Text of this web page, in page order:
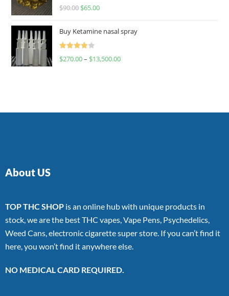
Rated
$90.00 $65.00
Buy Ketamine nasal spray
Rated
$270.00– $13,500.00
About US
TOP THC SHOP is an online hub with unique products in
stock, we are the best THC vapes, Vape Pens, Psychedelics,
Weed Cans, electronic cigarette super store. If you can’t find it
here, you won’t find it anywhere else.
NO MEDICAL CARD REQUIRED.